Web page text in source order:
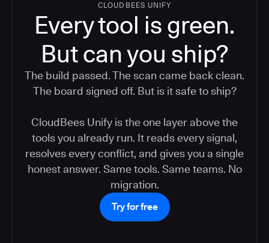
CLOUDBEES UNIFY
Every tool is green.
Butcan you ship?
The build passed. The scan came back clean.
The board signed off. But is it safe to ship?
CloudBees Unify is the one layer above the
tools you already run. It reads every signal,
resolves every conflict, and gives you a single
honest answer. Same tools. Same teams. No
migration.
Try for free